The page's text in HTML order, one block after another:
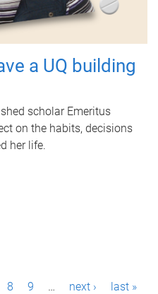
a UQ building
scholar Emeritus
on the habits, decisions
her life.
8 9 … next › last »